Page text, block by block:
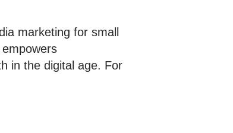
marketing for small
in the digital age. For